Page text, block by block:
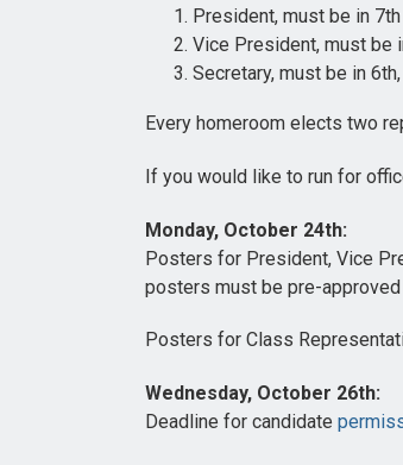
President, must be in
Vice President, must be
Secretary, must be in
Every homeroom elects two
If you would like to run for
Monday, October 24th:
Posters for President, Vice
posters must be pre-
Posters for Class
Wednesday, October 26th:
Deadline for candidate